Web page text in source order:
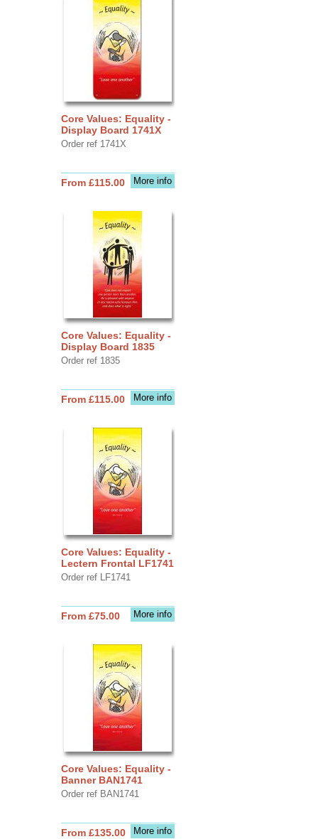
Core Values: Equality -
Display Board 1741X
Order ref 1741X
More info
From £115.00
Core Values: Equality -
Display Board 1835
Order ref 1835
More info
From £115.00
Core Values: Equality -
Lectern Frontal LF1741
Order ref LF1741
More info
From £75.00
Core Values: Equality -
Banner BAN1741
Order ref BAN1741
More info
From £135.00